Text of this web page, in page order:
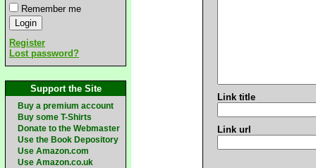
Remember me
Register
Lost password?
Support the Site
Buy a premium account
Buy some T-Shirts
Donate to the Webmaster
Use the Book Depository
Use Amazon.com
Use Amazon.co.uk
Link title
Link url